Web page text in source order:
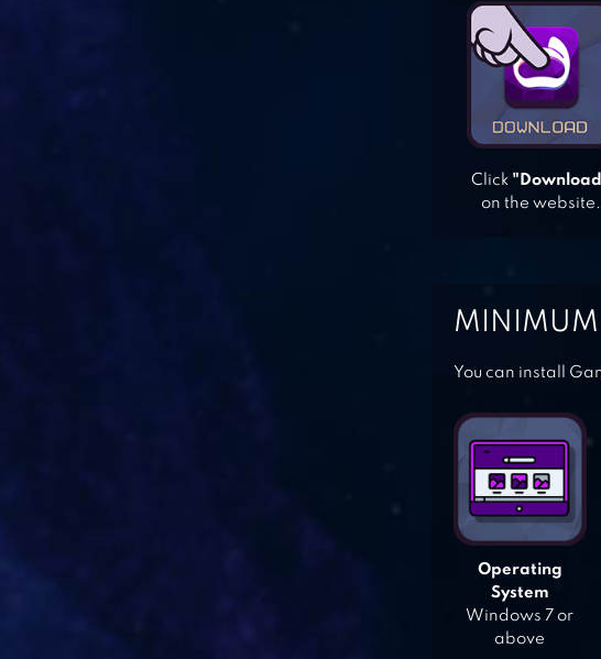
Click
on the website.
MINIMUM
You can install
Operating
System
Windows 7 or
above